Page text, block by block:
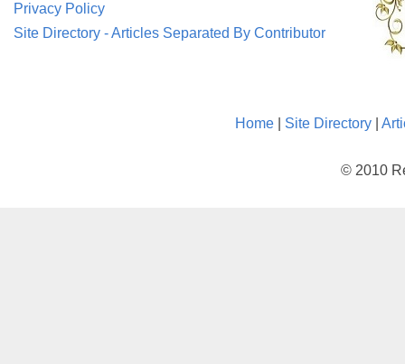
Privacy Policy
Site Directory - Articles Separated By Contributor
Home Site Directory
© 2010